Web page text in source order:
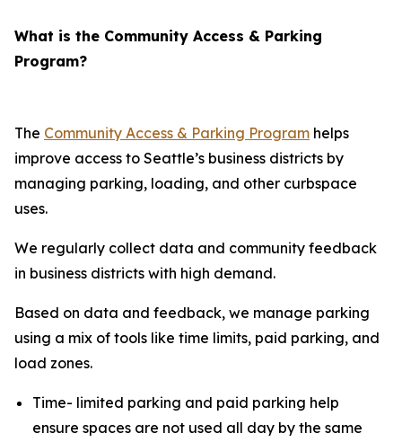
What is the Community Access & Parking
Program?
The Community Access & Parking Program helps
improve access to Seattle’s business districts by
managing parking, loading, and other curbspace
uses.
We regularly collect data and community feedback
in business districts with high demand.
Based on data and feedback, we manage parking
using a mix of tools like time limits, paid parking, and
load zones.
Time- limited parking and paid parking help
ensure spaces are not used all day by the same